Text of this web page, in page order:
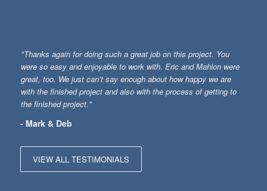
"Thanks again for doing such a great job on this project. You
were so easy and enjoyable to work with. Eric and Mahlon were
great, too. We just can’t say enough about how happy we are
with the finished project and also with the process of getting to
the finished project."
- Mark & Deb
VIEW ALL TESTIMONIALS